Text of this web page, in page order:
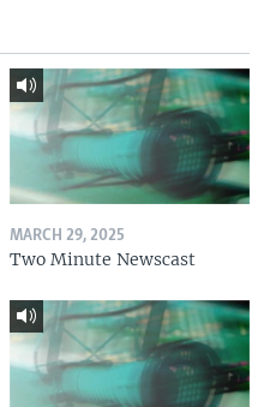
MARCH 29, 2025
Two Minute Newscast